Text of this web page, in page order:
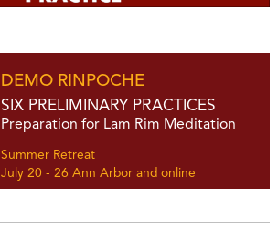
DEMO RINPOCHE
SIX PRELIMINARY PRACTICES
Preparation for Lam Rim Meditation
Summer Retreat
July 20 - 26 Ann Arbor and online